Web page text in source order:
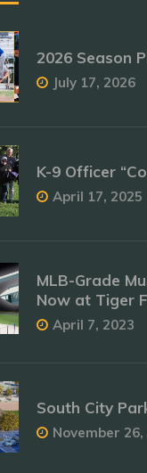
2026 Season
July 17, 2026
K-9 Officer
April 17, 2025
MLB-Grade
Now at Tiger
April 7, 2023
South City
November 26,